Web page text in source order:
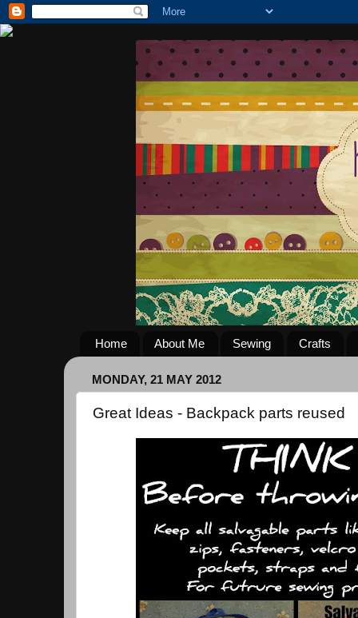
Home About Me Sewing Crafts
MONDAY, 21 MAY 2012
Great Ideas - Backpack parts reused